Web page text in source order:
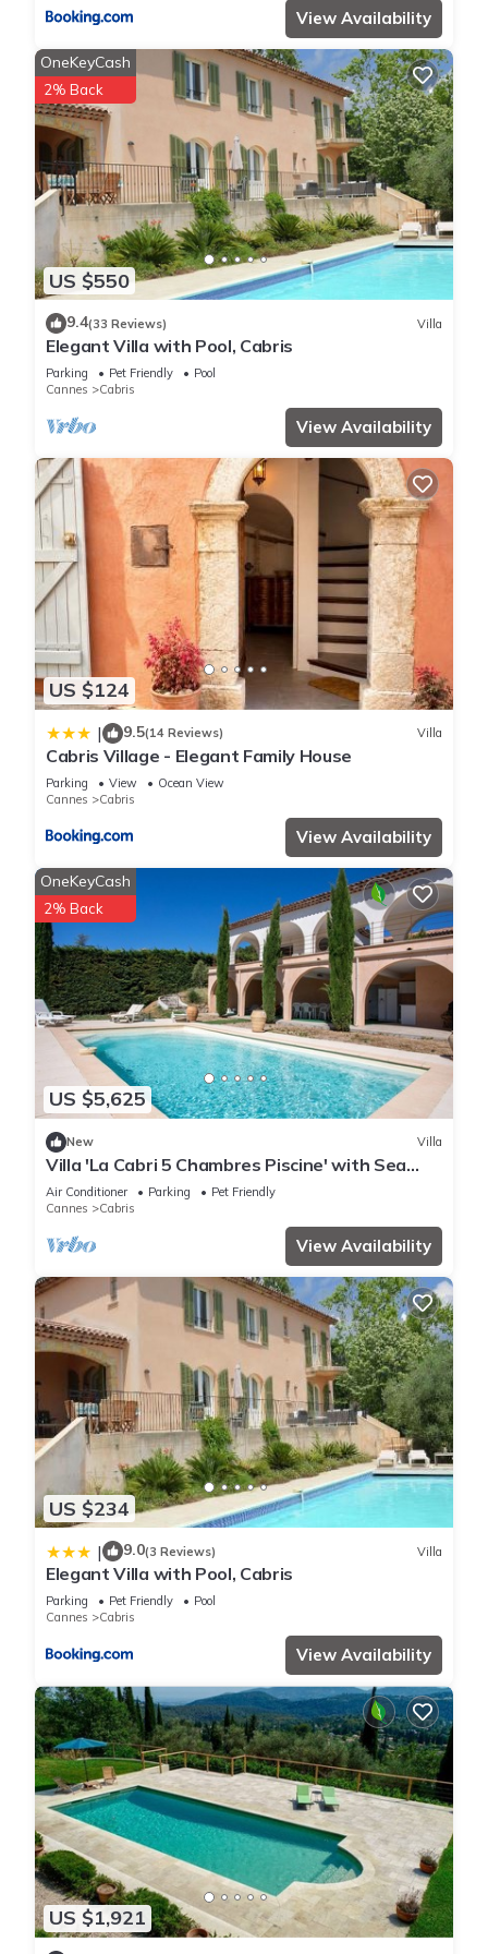
View Availability
US $550
OneKeyCash
2% Back
9.4(33 Reviews) Villa
Elegant Villa with Pool, Cabris
Parking Pet Friendly
Pool
Cannes
Cabris
View Availability
US $124
| 9.5(14 Reviews) Villa
Cabris Village - Elegant Family House
Parking View
Ocean View
Cannes
Cabris
View Availability
US $5,625
OneKeyCash
2% Back
New Villa
Villa 'La Cabri 5 Chambres Piscine' with Sea
View, Wi-Fi and Air Conditioning
Air Conditioner Parking
Pet Friendly
Cannes
Cabris
View Availability
US $234
| 9.0(3 Reviews) Villa
Elegant Villa with Pool, Cabris
Parking Pet Friendly
Pool
Cannes
Cabris
View Availability
US $1,921